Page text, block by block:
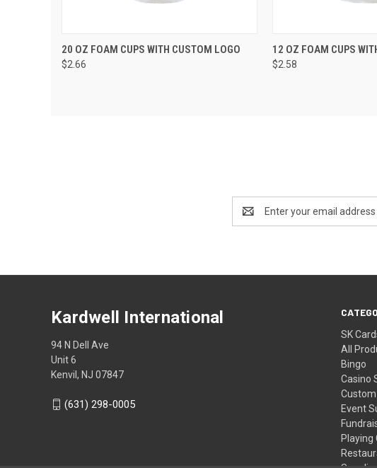
QUICK VIEW VIEW OPTIONS
20 OZ FOAM CUPS WITH CUSTOM LOGO
$2.66
QUICK VIEW
12 OZ FOAM CUPS
$2.58
Address
SK
All
Bingo
Casino
Event
Playing
Kardwell International
94 N Dell Ave
Unit 6
Kenvil, NJ 07847
(631) 298-0005